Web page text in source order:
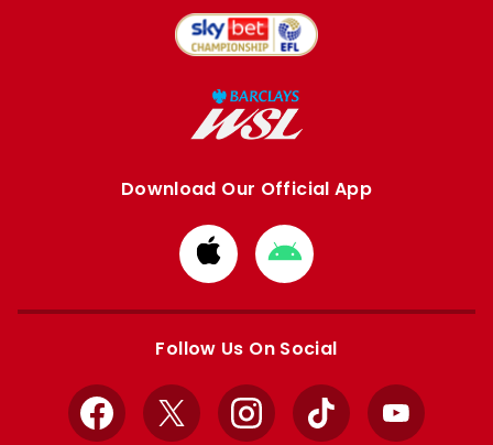
Download Our Official App
Download
from
Apple
Download
from
Google
Follow Us On Social
Facebook
X InstagramTikTok YouTube